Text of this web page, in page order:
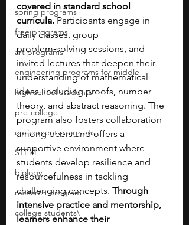
spring programs
free programs
art programs
engineering programs for middle
high school students
pre-college
enrichment programs
STEM
biology
research program
college students\
covered in standard school
curricula. Participants engage in
daily classes, group
problem‑solving sessions, and
invited lectures that deepen their
understanding of mathematical
ideas, including proofs, number
theory, and abstract reasoning. The
program also fosters collaboration
among peers and offers a
supportive environment where
students develop resilience and
resourcefulness in tackling
challenging concepts. Through
intensive practice and mentorship,
learners enhance their